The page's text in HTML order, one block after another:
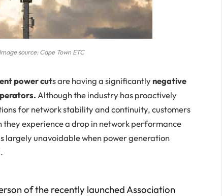
source: Cape Town ETC
power cuts are having a significantly negative
Although the industry has proactively
for network stability and continuity, customers
experience a drop in network performance
largely unavoidable when power generation
of the recently launched Association